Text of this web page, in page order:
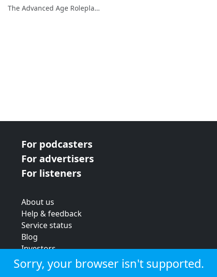
The Advanced Age Roleplaying Gamers Podcast
For podcasters
For advertisers
For listeners
About us
Help & feedback
Service status
Blog
Investors
Strategic review
Terms & conditions
Sorry, your browser isn't supported.